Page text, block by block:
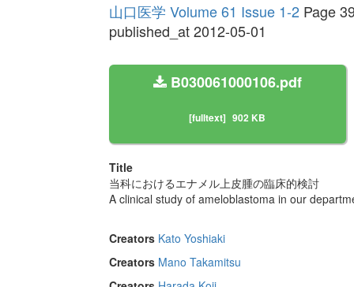
山口医学 Volume 61 Issue 1-2Page
published_at 2012-05-01
B030061000106.pdf
[fulltext] 902 KB
Title
当科におけるエナメル上皮腫の臨床的検討
A clinical study of ameloblastoma in our
Creators Kato Yoshiaki
Creators Mano Takamitsu